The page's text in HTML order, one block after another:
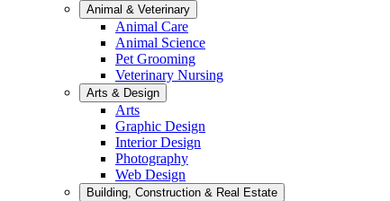
Animal & Veterinary
Animal Care
Animal Science
Pet Grooming
Veterinary Nursing
Arts & Design
Arts
Graphic Design
Interior Design
Photography
Web Design
Building, Construction & Real Estate